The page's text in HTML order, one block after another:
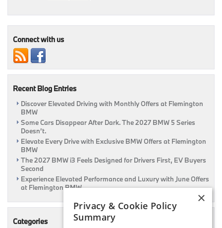
Coming
Connect with us
Recent Blog Entries
Discover Elevated Driving with Monthly Offers at Flemington
BMW
Some Cars Disappear After Dark. The 2027 BMW 5 Series
Doesn’t.
Elevate Every Drive with Exclusive BMW Offers at Flemington
BMW
The 2027 BMW i3 Feels Designed for Drivers First, EV Buyers
Second
Experience Elevated Performance and Luxury with June Offers
at Flemington BMW
Categories
×
Privacy & Cookie Policy
Summary